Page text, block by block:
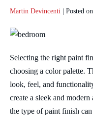
Martin Devincenti Posted on
Selecting the right paint
choosing a color palette.
look, feel, and
create a sleek and
the type of paint finish